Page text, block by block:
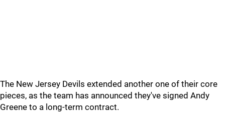
The New Jersey Devils extended another one of their core
pieces, as the team has announced they've signed Andy
Greene to a long-term contract.